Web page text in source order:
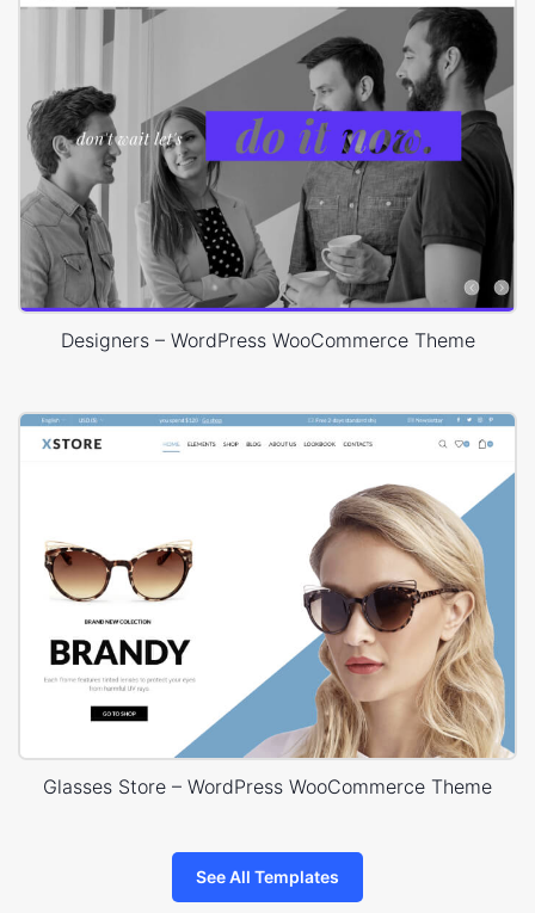
Designers – WordPress WooCommerce Theme
Glasses Store – WordPress WooCommerce Theme
See All Templates